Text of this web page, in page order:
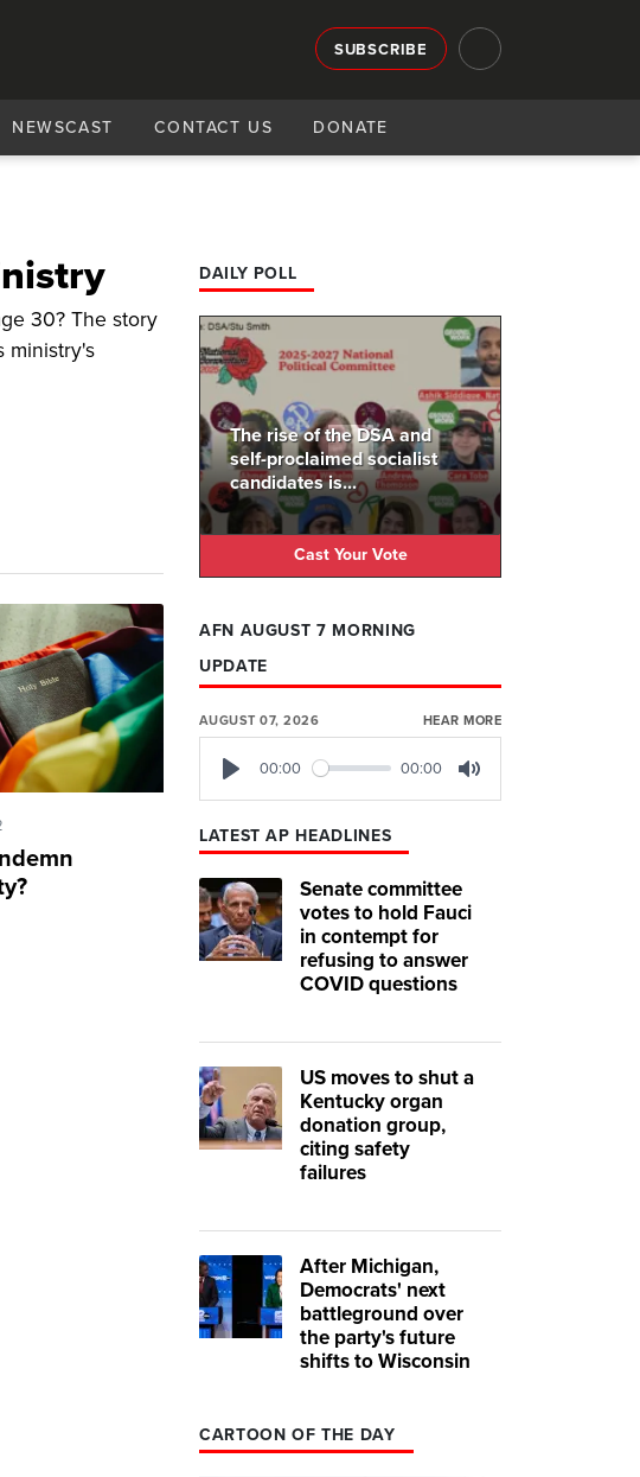
SUBSCRIBE
NEWSCAST CONTACT US DONATE
30? The story
ministry's
DAILY POLL
The rise of the DSA and
self-proclaimed socialist
candidates is...
Cast Your Vote
AFN AUGUST 7 MORNING
UPDATE
AUGUST 07, 2026 HEAR MORE
00:00 00:00
LATEST AP HEADLINES
Senate committee
votes to hold Fauci
in contempt for
refusing to answer
COVID questions
US moves to shut a
Kentucky organ
donation group,
citing safety
failures
After Michigan,
Democrats' next
battleground over
the party's future
shifts to Wisconsin
CARTOON OF THE DAY